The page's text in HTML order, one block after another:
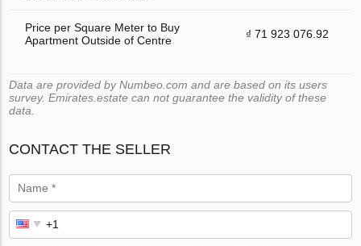
Price per Square Meter to Buy
Apartment Outside of Centre
₫ 71 923 076.92
Data are provided by Numbeo.com and are based on its users
survey. Emirates.estate can not guarantee the validity of these
data.
CONTACT THE SELLER